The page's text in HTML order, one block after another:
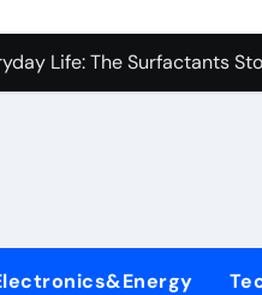
Carbide Ceramics alumina
Life: The Surfactants
Disulfide Revolution
Harmony cmc salt